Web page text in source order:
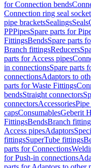
for Connection bends
Connection ring seal
pipe bracketsSealingsSeals
PPPipesSpare parts for
FittingsBendsSpare parts
Branch fittingsReducers
parts for Access pipes
in connectionsSpare parts
connectionsAdaptors to
parts for Waste Fittings
bendsStraight connectors
connectorsAccessoriesPipe
capsConsumablesGeberit
FittingsBendsBranch
Access pipesAdaptors
fittingsSuperTube fittings
parts for Connections
for Push-in connections